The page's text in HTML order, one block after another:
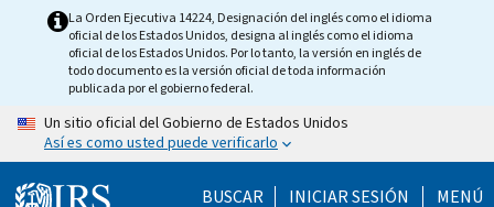
La Orden Ejecutiva 14224, Designación del inglés como el idioma
oficial de los Estados Unidos, designa al inglés como el idioma
oficial de los Estados Unidos. Por lo tanto, la versión en inglés de
todo documento es la versión oficial de toda información
publicada por el gobierno federal.
Un sitio oficial del Gobierno de Estados Unidos
Así es como usted puede verificarlo
BUSCAR INICIAR SESIÓN MENÚ